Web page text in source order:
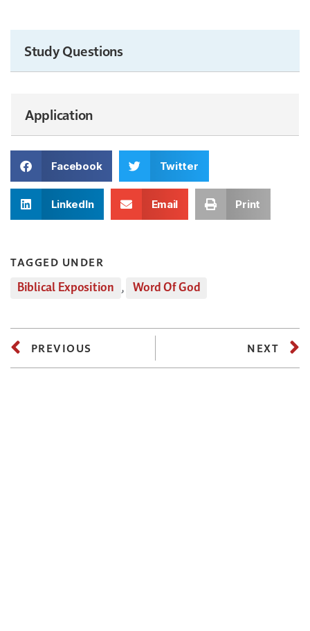
Study Questions
Application
Facebook Twitter
LinkedIn Email Print
TAGGED UNDER
Biblical Exposition , Word Of God
PREVIOUS NEXT